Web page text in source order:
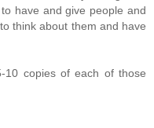
have and give people and
think about them and have
10 copies of each of those